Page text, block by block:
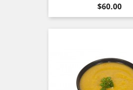
Price
$60.00